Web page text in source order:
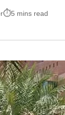
5 mins read